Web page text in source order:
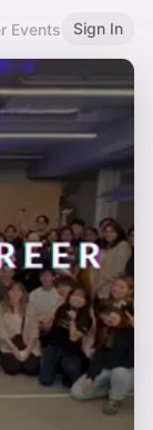
Events Sign In